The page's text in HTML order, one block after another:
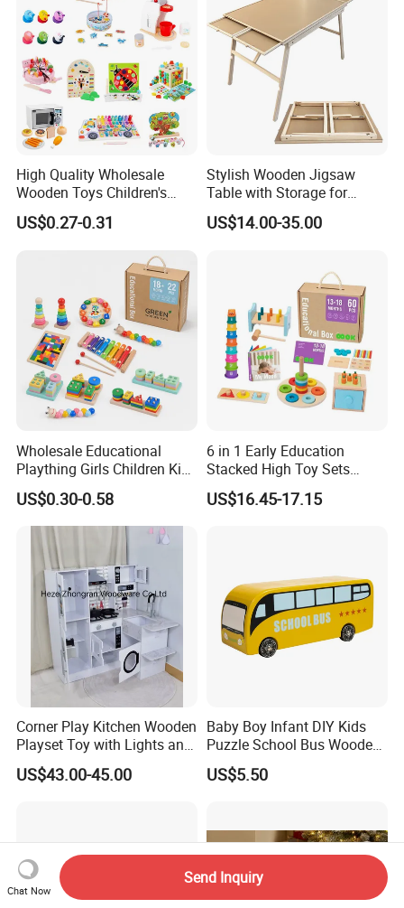
High Quality Wholesale
Wooden Toys Children's
Simulation Toys Eco-
Friendly Role-Playing
Musical Instrument Toys
Durable Wooden Toys
US$0.27-0.31
Stylish Wooden Jigsaw
Table with Storage for
Puzzle Enthusiasts
US$14.00-35.00
Wholesale Educational
Plaything Girls Children Kids
Cheap Infant Baby Popular
Sensory Juguetes
Montessori Material DIY
Wooden Toys for Children
US$0.30-0.58
6 in 1 Early Education
Stacked High Toy Sets
Building Blocks Tower,
Hammer Beating Toys 13-
US$16.45-17.15
Corner Play Kitchen Wooden
Playset Toy with Lights and
Sounds
US$43.00-45.00
Baby Boy Infant DIY Kids
Puzzle School Bus Wooden
Toy for Pretend Play
US$5.50
Chat Now
Send Inquiry